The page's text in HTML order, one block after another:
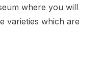
where you will
varieties which are